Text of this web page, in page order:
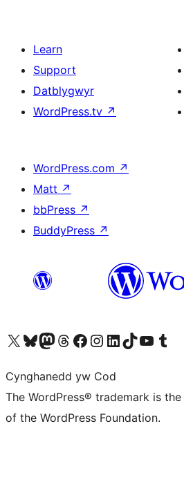
Learn
Support
Datblygwyr
WordPress.tv ↗
WordPress.com ↗
Matt ↗
bbPress ↗
BuddyPress ↗
Visit our X (formerly Twitter) account
Visit our Bluesky account
Visit our Mastodon account
Visit our Threads account
Ewch i'n tudalen Facebook
Ewch i'n cyfrif Instagram
Ewch i'n cyfrif LinkedIn
Visit our TikTok account
Visit our YouTube
Visit our
Cynghanedd yw Cod
The WordPress® trademark is
of the WordPress Foundation.